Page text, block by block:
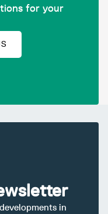
for your
in